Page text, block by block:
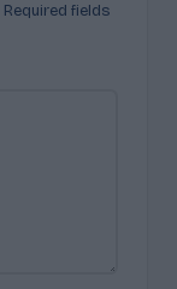
Required fields